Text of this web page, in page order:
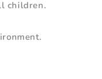
children.